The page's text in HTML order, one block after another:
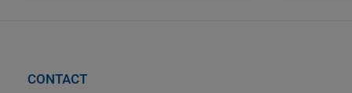
CONTACT